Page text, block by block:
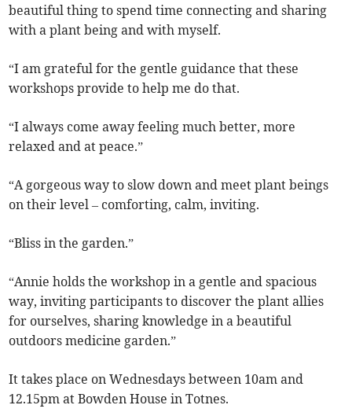
beautiful thing to spend time connecting and sharing
with a plant being and with myself.
“I am grateful for the gentle guidance that these
workshops provide to help me do that.
“I always come away feeling much better, more
relaxed and at peace.”
“A gorgeous way to slow down and meet plant beings
on their level – comforting, calm, inviting.
“Bliss in the garden.”
“Annie holds the workshop in a gentle and spacious
way, inviting participants to discover the plant allies
for ourselves, sharing knowledge in a beautiful
outdoors medicine garden.”
It takes place on Wednesdays between 10am and
12.15pm at Bowden House in Totnes.